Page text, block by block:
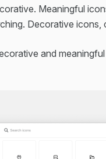
Meaningful
Decorative
and